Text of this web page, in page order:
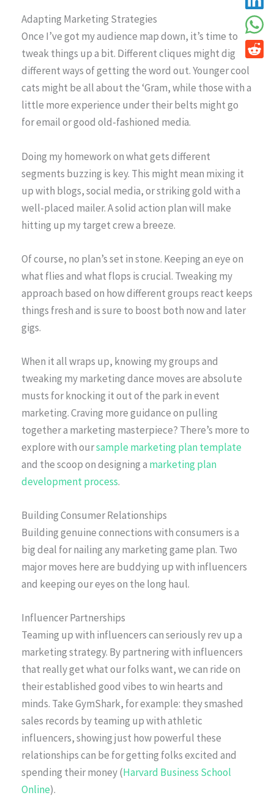
Adapting Marketing Strategies
Once I’ve got my audience map down, it’s time to
tweak things up a bit. Different cliques might dig
different ways of getting the word out. Younger cool
cats might be all about the ‘Gram, while those with a
little more experience under their belts might go
for email or good old-fashioned media.
Doing my homework on what gets different
segments buzzing is key. This might mean mixing it
up with blogs, social media, or striking gold with a
well-placed mailer. A solid action plan will make
hitting up my target crew a breeze.
Of course, no plan’s set in stone. Keeping an eye on
what flies and what flops is crucial. Tweaking my
approach based on how different groups react keeps
things fresh and is sure to boost both now and later
gigs.
When it all wraps up, knowing my groups and
tweaking my marketing dance moves are absolute
musts for knocking it out of the park in event
marketing. Craving more guidance on pulling
together a marketing masterpiece? There’s more to
explore with oursample marketing plan template
and the scoop on designing a marketing plan
development process.
Building Consumer Relationships
Building genuine connections with consumers is a
big deal for nailing any marketing game plan. Two
major moves here are buddying up with influencers
and keeping our eyes on the long haul.
Influencer Partnerships
Teaming up with influencers can seriously rev up a
marketing strategy. By partnering with influencers
that really get what our folks want, we can ride on
their established good vibes to win hearts and
minds. Take GymShark, for example: they smashed
sales records by teaming up with athletic
influencers, showing just how powerful these
relationships can be for getting folks excited and
spending their money (Harvard Business School
Online).